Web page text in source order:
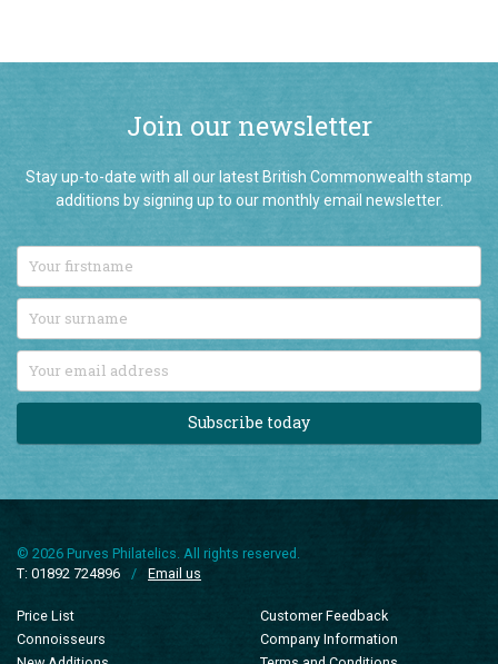
Join our newsletter
Stay up-to-date with all our latest British Commonwealth stamp
additions by signing up to our monthly email newsletter.
Subscribe today
T: 01892 724896
/ Email us
Connoisseurs
New Additions
Sale Items
Company Information
Terms and Conditions
Privacy Policy